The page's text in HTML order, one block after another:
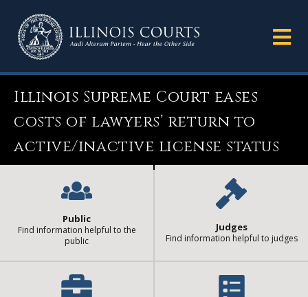
Illinois Supreme Court eases
costs of lawyers’ return to
active/inactive license status
Public
Find information helpful to the
public
Judges
Find information helpful to judges